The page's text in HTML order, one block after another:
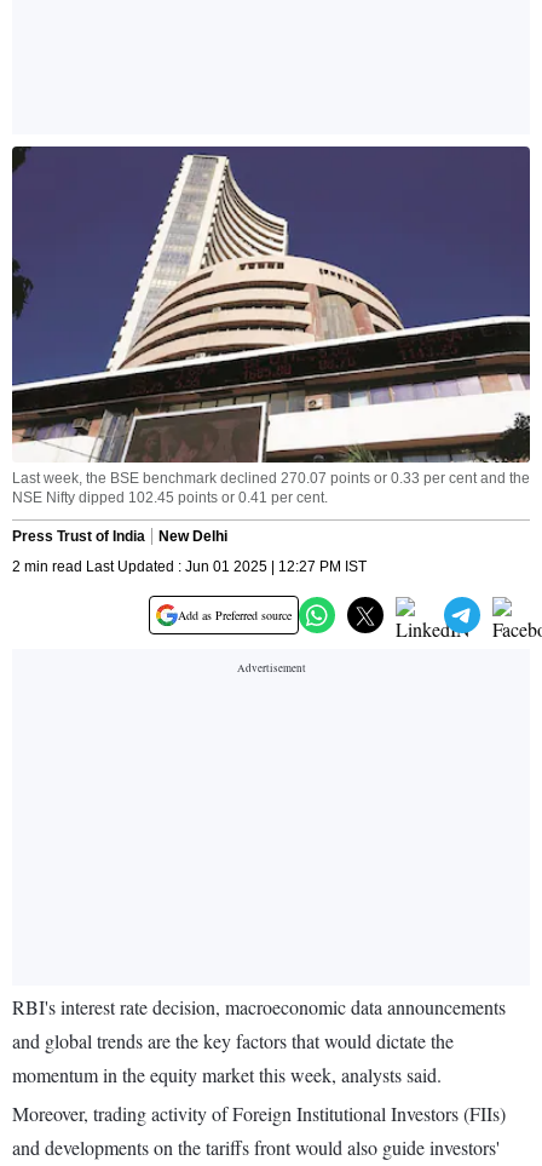
Last week, the BSE benchmark declined 270.07 points or 0.33 per cent and the
NSE Nifty dipped 102.45 points or 0.41 per cent.
Press Trust of India
New Delhi
2 min read Last Updated : Jun 01 2025 | 12:27 PM IST
Add as Preferred source
RBI's interest rate decision, macroeconomic data announcements
and global trends are the key factors that would dictate the
momentum in the equity market this week, analysts said.
Moreover, trading activity of Foreign Institutional Investors (FIIs)
and developments on the tariffs front would also guide investors'